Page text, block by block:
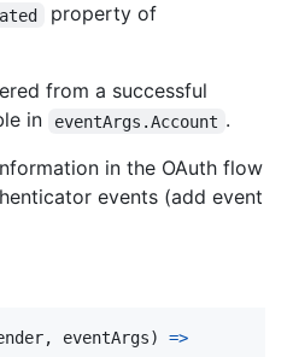
property of
from a successful
in
eventArgs.Account .
in the OAuth flow
events (add event
, eventArgs)
=>